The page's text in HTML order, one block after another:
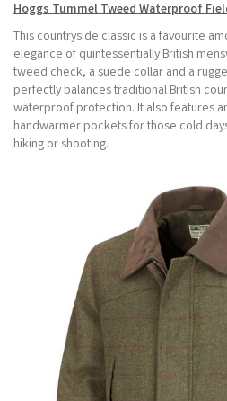
Hoggs Tummel Tweed Waterproof
This countryside classic is a favourite
elegance of quintessentially British
tweed check, a suede collar and a
perfectly balances traditional British
waterproof protection. It also features
handwarmer pockets for those cold
hiking or shooting.